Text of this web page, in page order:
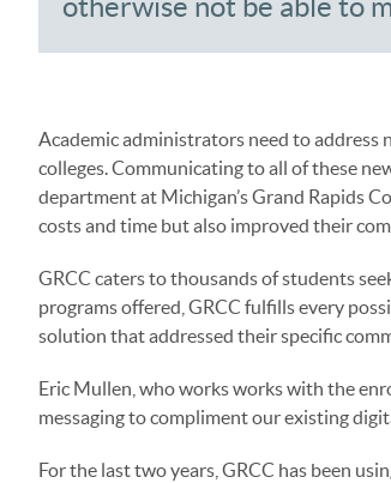
otherwise not be able to
Academic administrators need to address
colleges. Communicating to all of these
department at Michigan’s Grand Rapids
costs and time but also improved their
GRCC caters to thousands of students
programs offered, GRCC fulfills every
solution that addressed their specific
Eric Mullen, who works works with the
messaging to compliment our existing
For the last two years, GRCC has been